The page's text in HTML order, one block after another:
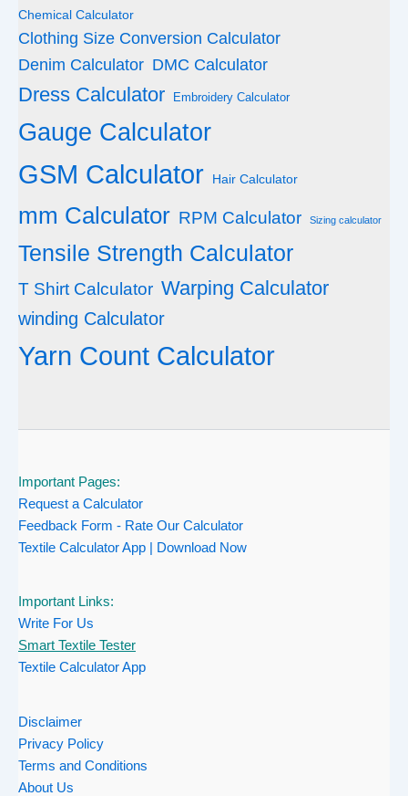
Chemical Calculator
Clothing Size Conversion Calculator
Denim Calculator DMC Calculator
Dress Calculator Embroidery Calculator
Gauge Calculator
GSM Calculator Hair Calculator
mm Calculator RPM Calculator Sizing calculator
Tensile Strength Calculator
T Shirt Calculator Warping Calculator
winding Calculator
Yarn Count Calculator
Important Pages:
Request a Calculator
Feedback Form - Rate Our Calculator
Textile Calculator App | Download Now
Important Links:
Write For Us
Smart Textile Tester
Textile Calculator App
Disclaimer
Privacy Policy
Terms and Conditions
About Us